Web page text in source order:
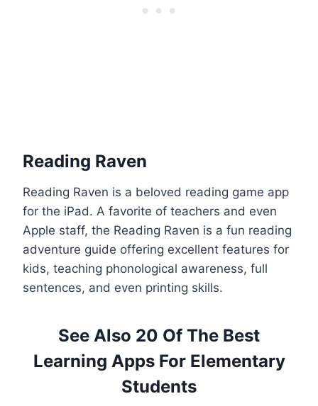
Reading Raven
Reading Raven is a beloved reading game app
for the iPad. A favorite of teachers and even
Apple staff, the Reading Raven is a fun reading
adventure guide offering excellent features for
kids, teaching phonological awareness, full
sentences, and even printing skills.
See Also 20 Of The Best
Learning Apps For Elementary
Students